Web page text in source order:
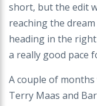
short, but the edit
reaching the
heading in the
a really good pace
A couple of
Terry Maas and